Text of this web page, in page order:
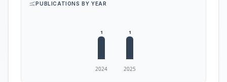
PUBLICATIONS BY YEAR